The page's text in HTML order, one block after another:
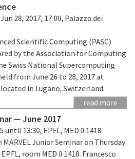
28, 2017, 17:00, Palazzo dei
Scientific Computing (PASC)
by the Association for Computing
Swiss National Supercomputing
from June 26 to 28, 2017 at
in Lugano, Switzerland.
read more
— June 2017
until 13:30, EPFL, MED 0 1418
Junior Seminar on Thursday
room MED 0 1418. Francesco